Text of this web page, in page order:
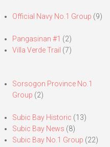
Official Navy No.1 Group (9)
Pangasinan #1 (2)
Villa Verde Trail (7)
Sorsogon Province No.1
Group (2)
Subic Bay Historic (13)
Subic Bay News (8)
Subic Bay No.1 Group (22)